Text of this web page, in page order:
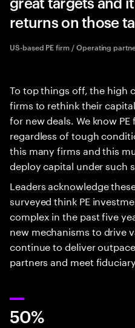
returns on those
US-based PE firm / Operating
To top things off, the high
firms to rethink their
for new deals. We know
regardless of tough
this many firms and this
deploy capital under such
Leaders acknowledge
surveyed think PE
complex in the past five
new mechanisms to drive
continue to deliver
partners and meet
50%